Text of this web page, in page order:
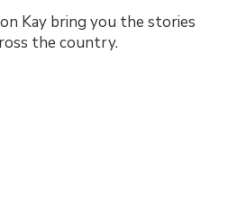
Kay bring you the stories
the country.